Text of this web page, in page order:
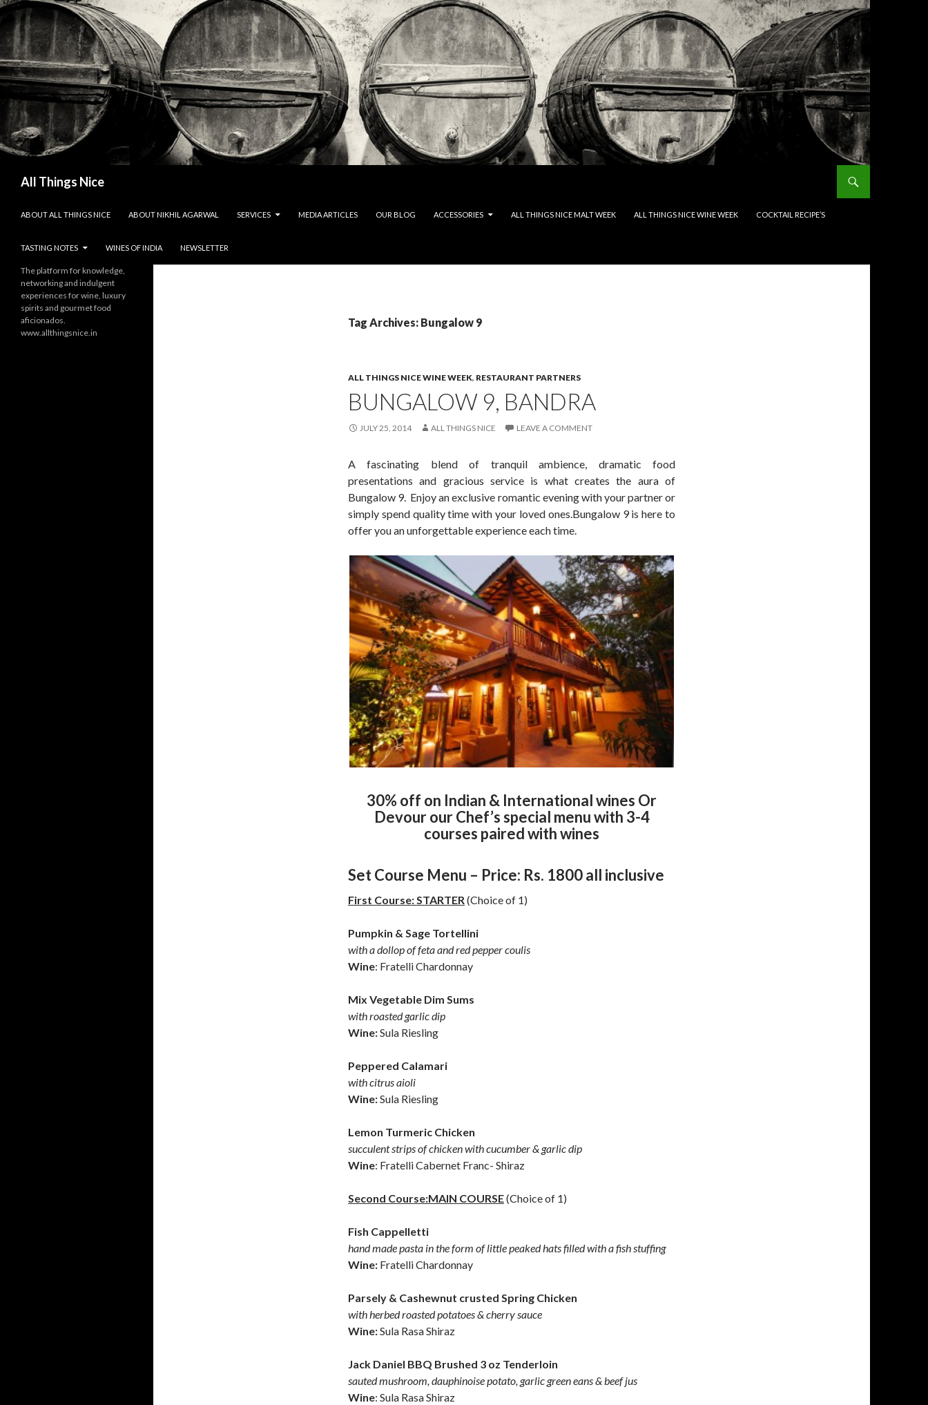
All Things Nice
ABOUT ALL THINGS NICE
ABOUT NIKHIL AGARWAL SERVICES MEDIA ARTICLES OUR BLOG ACCESSORIES ALL THINGS NICE MALT WEEK ALL THINGS NICE WINE WEEK COCKTAIL RECIPE’S
TASTING NOTES WINES OF INDIA NEWSLETTER
Tag Archives: Bungalow 9
ALL THINGS NICE WINE WEEK, RESTAURANT PARTNERS
BUNGALOW 9, BANDRA
JULY 25, 2014 ALL THINGS NICE LEAVE A COMMENT
A fascinating blend of tranquil ambience, dramatic food
presentations and gracious service is what creates the aura of
Bungalow 9. Enjoy an exclusive romantic evening with your partner or
simply spend quality time with your loved ones.Bungalow 9 is here to
offer you an unforgettable experience each time.
30% off on Indian & International wines Or
Devour our Chef’s special menu with 3-4
courses paired with wines
Set Course Menu – Price: Rs. 1800 all inclusive
First Course: STARTER(Choice of 1)
Pumpkin & Sage Tortellini
with a dollop of feta and red pepper coulis
Wine: Fratelli Chardonnay
Mix Vegetable Dim Sums
with roasted garlic dip
Wine:Sula Riesling
Peppered Calamari
with citrus aioli
Wine:Sula Riesling
Lemon Turmeric Chicken
succulent strips of chicken with cucumber & garlic dip
Wine: Fratelli Cabernet Franc- Shiraz
Second Course:MAIN COURSE(Choice of 1)
Fish Cappelletti
hand made pasta in the form of little peaked hats filled with a fish stuffing
Wine: Fratelli Chardonnay
Parsely & Cashewnut crusted Spring Chicken
with herbed roasted potatoes & cherry sauce
Wine:Sula Rasa Shiraz
Jack Daniel BBQ Brushed 3 oz Tenderloin
sauted mushroom, dauphinoise potato, garlic green eans & beef jus
Wine: Sula Rasa Shiraz
The platform for knowledge,
networking and indulgent
experiences for wine, luxury
spirits and gourmet food
aficionados.
www.allthingsnice.in